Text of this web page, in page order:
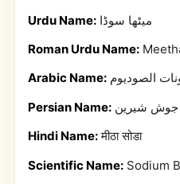
Urdu Name: میٹھا سوڈا
Roman Urdu Name:
Arabic Name: الصوديوم
Persian Name: جوش شیرین
Hindi Name:मीठा सोडा
Scientific Name: Sodium